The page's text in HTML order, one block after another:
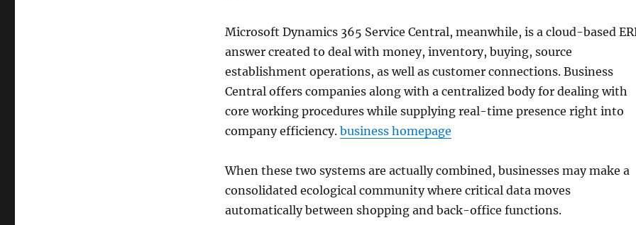
Microsoft Dynamics 365 Service Central, meanwhile, is a cloud-based
answer created to deal with money, inventory, buying, source
establishment operations, as well as customer connections. Business
Central offers companies along with a centralized body for dealing with
core working procedures while supplying real-time presence right into
company efficiency. business homepage
When these two systems are actually combined, businesses may make a
consolidated ecological community where critical data moves
automatically between shopping and back-office functions.